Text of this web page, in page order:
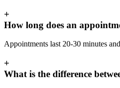
+
How long does an
Appointments last 20-30 minutes
+
What is the difference